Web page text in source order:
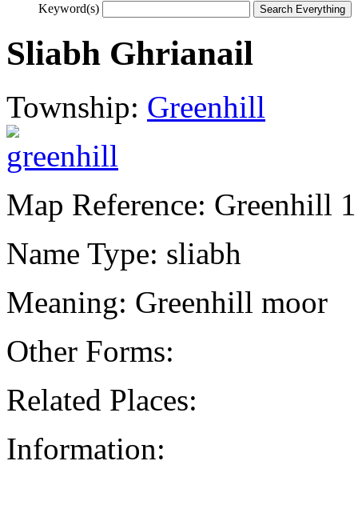
Keyword(s)
Sliabh Ghrianail
Township: Greenhill
Map Reference: Greenhill
Name Type: sliabh
Meaning: Greenhill moor
Other Forms:
Related Places:
Information: